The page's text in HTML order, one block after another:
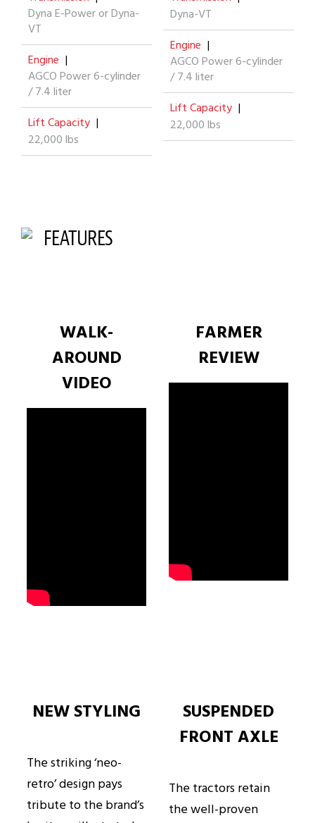
Dyna E-Power or Dyna-
VT
Engine |
AGCO Power 6-cylinder
/ 7.4 liter
Lift Capacity |
22,000 lbs
Dyna-VT
Engine |
AGCO Power 6-cylinder
/ 7.4 liter
Lift Capacity |
22,000 lbs
FEATURES
WALK-
AROUND
VIDEO
FARMER
REVIEW
NEW STYLING
The striking ‘neo-
retro’ design pays
tribute to the brand’s
SUSPENDED
FRONT AXLE
The tractors retain
the well-proven